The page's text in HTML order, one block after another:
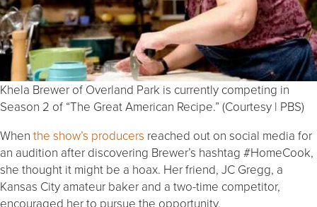
Khela Brewer of Overland Park is currently competing in
Season 2 of “The Great American Recipe.” (Courtesy | PBS)
When the show’s producers reached out on social media for
an audition after discovering Brewer’s hashtag #HomeCook,
she thought it might be a hoax. Her friend, JC Gregg, a
Kansas City amateur baker and a two-time competitor,
encouraged her to pursue the opportunity.